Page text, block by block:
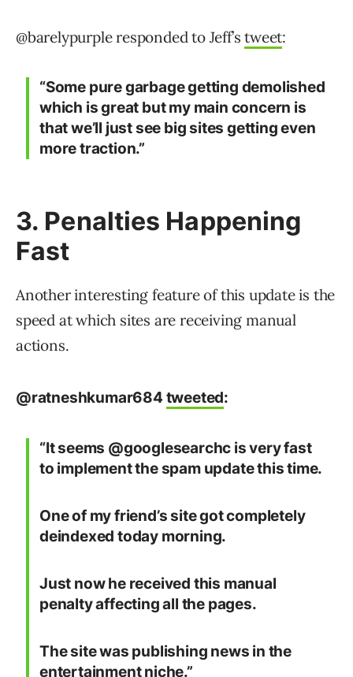
@barelypurple responded to Jeff’stweet:
“Some pure garbage getting demolished
which is great but my main concern is
that we’ll just see big sites getting even
more traction.”
3. Penalties Happening
Fast
Another interesting feature of this update is the
speed at which sites are receiving manual
actions.
@ratneshkumar684 tweeted:
“It seems @googlesearchc is very fast
to implement the spam update this time.
One of my friend’s site got completely
deindexed today morning.
Just now he received this manual
penalty affecting all the pages.
The site was publishing news in the
entertainment niche.”